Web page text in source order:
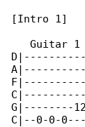
[Intro 1]
Guitar 1
G|--------
C|--0-0-